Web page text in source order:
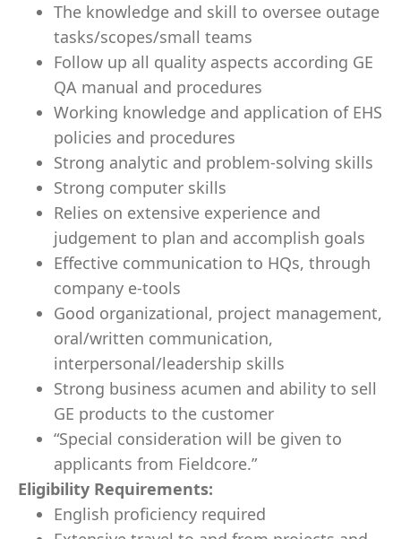
The knowledge and skill to oversee outage
tasks/scopes/small teams
Follow up all quality aspects according GE
QA manual and procedures
Working knowledge and application of EHS
policies and procedures
Strong analytic and problem-solving skills
Strong computer skills
Relies on extensive experience and
judgement to plan and accomplish goals
Effective communication to HQs, through
company e-tools
Good organizational, project management,
oral/written communication,
interpersonal/leadership skills
Strong business acumen and ability to sell
GE products to the customer
“Special consideration will be given to
applicants from Fieldcore.”
Eligibility Requirements:
English proficiency required